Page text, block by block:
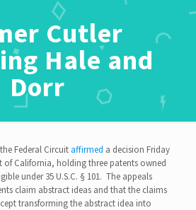
Cutler
Hale and
Dorr
Federal Circuit affirmed a decision Friday
of California, holding three patents owned
under 35 U.S.C. § 101. The appeals
claim abstract ideas and that the claims
transforming the abstract idea into